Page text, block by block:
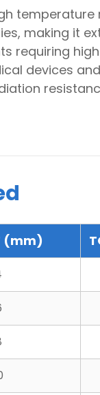
making it
requiring
devices
(mm)